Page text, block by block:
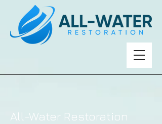
All-Water Restoration